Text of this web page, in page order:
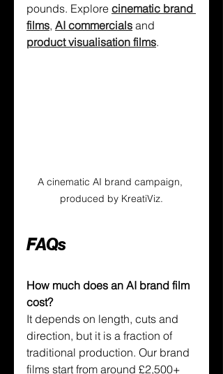
pounds. Explore cinematic brand
films, AI commercials and
product visualisation films.
A cinematic AI brand campaign,
produced by KreatiViz.
FAQs
How much does an AI brand film
cost?
It depends on length, cuts and
direction, but it is a fraction of
traditional production. Our brand
films start from around £2,500+